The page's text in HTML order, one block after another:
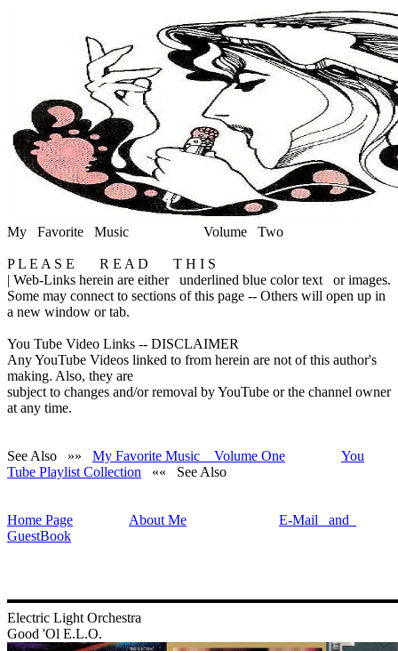
My Favorite Music Volume Two
P L E A S E R E A D T H I S
| Web-Links herein are either underlined blue color text or images.
Some may connect to sections of this page -- Others will open up in
a new window or tab.
You Tube Video Links -- DISCLAIMER
Any YouTube Videos linked to from herein are not of this author's
making. Also, they are
subject to changes and/or removal by YouTube or the channel owner
at any time.
See Also »» My Favorite Music Volume One
You
Tube Playlist Collection «« See Also
Home Page About Me
E-Mail and
GuestBook
Electric Light Orchestra
Good 'Ol E.L.O.